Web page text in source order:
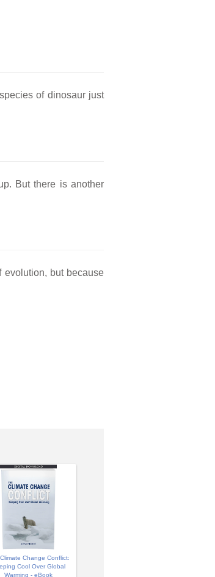
of dinosaur just
But there is another
evolution, but because
Change Conflict:
Cool Over Global
Warming - eBook